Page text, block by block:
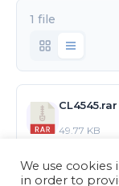
1 file
CL4545.rar
49.77 KB
We use cookies
in order to